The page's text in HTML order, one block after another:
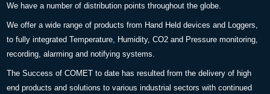
We have a number of distribution points throughout the globe.
We offer a wide range of products from Hand Held devices and Loggers,
to fully integrated Temperature, Humidity, CO2 and Pressure monitoring,
recording, alarming and notifying systems.
The Success of COMET to date has resulted from the delivery of high
end products and solutions to various industrial sectors with continued